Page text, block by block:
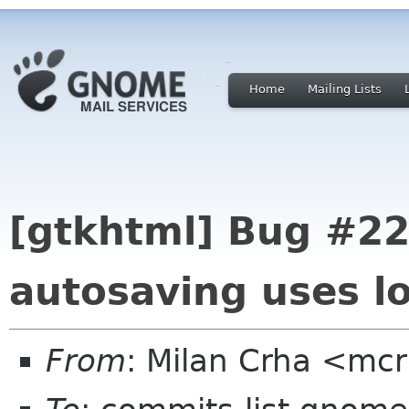
Home Mailing Lists
[gtkhtml] Bug
autosaving uses
From: Milan Crha